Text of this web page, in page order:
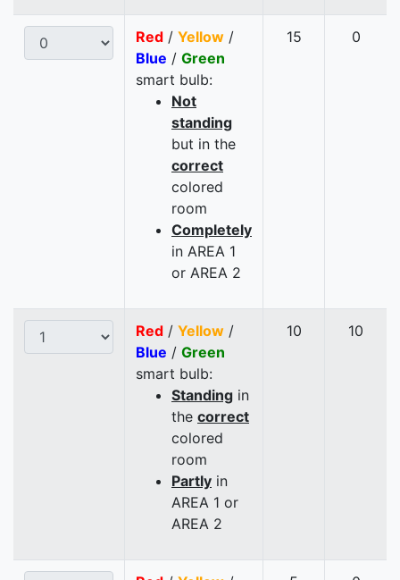
Red / Yellow /
Blue / Green
smart bulb:
Not
standing
but in the
correct
colored
room
Completely
in AREA 1
or AREA 2
15 0
Red / Yellow /
Blue / Green
smart bulb:
Standing in
the correct
colored
room
Partly in
AREA 1 or
AREA 2
10 10